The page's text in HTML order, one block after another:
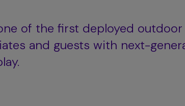
of the first deployed outdoor
and guests with next-